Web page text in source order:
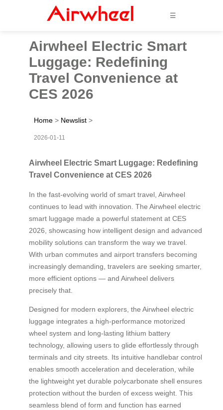
☰
Airwheel Electric Smart
Luggage: Redefining
Travel Convenience at
CES 2026
Home > Newslist >
2026-01-11
Airwheel Electric Smart Luggage: Redefining
Travel Convenience at CES 2026
In the fast-evolving world of smart travel, Airwheel
continues to lead with innovation. The Airwheel electric
smart luggage made a powerful statement at CES
2026, showcasing how intelligent design and advanced
mobility solutions can transform the way we travel.
With urban commutes and airport transfers becoming
increasingly demanding, travelers are seeking smarter,
more efficient options — and Airwheel delivers
precisely that.
Designed for modern explorers, the Airwheel electric
luggage integrates a high-performance motorized
wheel system and long-lasting lithium battery
technology, allowing users to glide effortlessly through
terminals and city streets. Its intuitive handlebar control
enables smooth acceleration and deceleration, while
the lightweight yet durable polycarbonate shell ensures
protection without the burden of excess weight. This
seamless blend of form and function has earned